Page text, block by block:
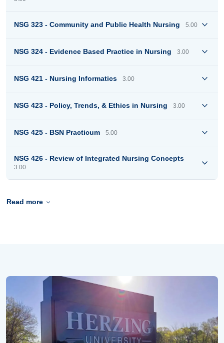
NSG 323 - Community and Public Health Nursing 5.00
NSG 324 - Evidence Based Practice in Nursing 3.00
NSG 421 - Nursing Informatics 3.00
NSG 423 - Policy, Trends, & Ethics in Nursing 3.00
NSG 425 - BSN Practicum 5.00
NSG 426 - Review of Integrated Nursing Concepts
3.00
Read more